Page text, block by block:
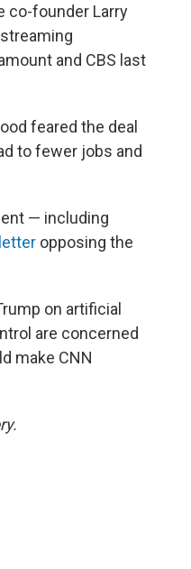
co-founder Larry
and CBS last
feared the deal
to fewer jobs and
— including
opposing the
on artificial
are concerned
make CNN